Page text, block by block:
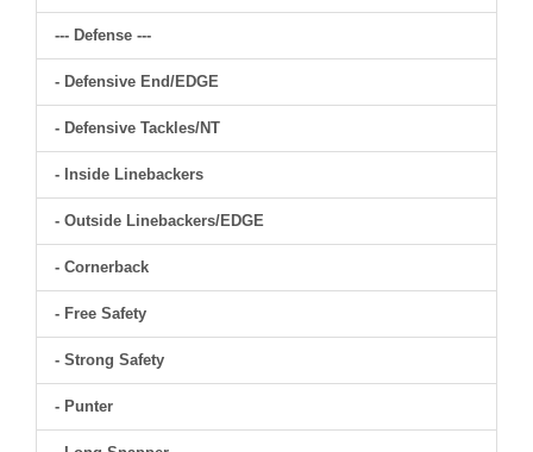
--- Defense ---
- Defensive End/EDGE
- Defensive Tackles/NT
- Inside Linebackers
- Outside Linebackers/EDGE
- Cornerback
- Free Safety
- Strong Safety
- Punter